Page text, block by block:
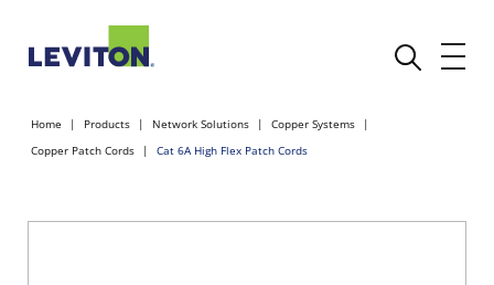
Home Products Network Solutions
Copper Systems
Copper Patch Cords
Cat 6A High Flex Patch Cords